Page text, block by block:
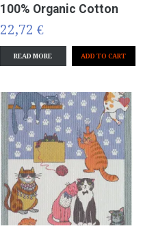
100% Organic Cotton
22,72 €
READ MORE